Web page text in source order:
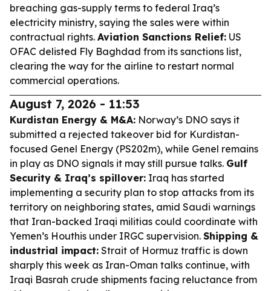
breaching gas-supply terms to federal Iraq’s
electricity ministry, saying the sales were within
contractual rights. Aviation Sanctions Relief: US
OFAC delisted Fly Baghdad from its sanctions list,
clearing the way for the airline to restart normal
commercial operations.
August 7, 2026 - 11:53
Kurdistan Energy & M&A: Norway’s DNO says it
submitted a rejected takeover bid for Kurdistan-
focused Genel Energy (PS202m), while Genel remains
in play as DNO signals it may still pursue talks. Gulf
Security & Iraq’s spillover: Iraq has started
implementing a security plan to stop attacks from its
territory on neighboring states, amid Saudi warnings
that Iran-backed Iraqi militias could coordinate with
Yemen’s Houthis under IRGC supervision. Shipping &
industrial impact: Strait of Hormuz traffic is down
sharply this week as Iran-Oman talks continue, with
Iraqi Basrah crude shipments facing reluctance from